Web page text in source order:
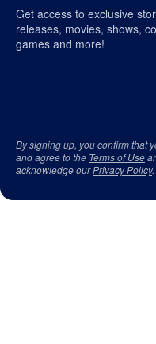
Get access to exclusive
releases, movies, shows,
games and more!
By signing up, you confirm that
and agree to the Terms of Use
acknowledge ourPrivacy Policy.